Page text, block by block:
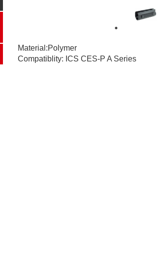
Material:Polymer
Compatiblity: ICS CES-P A Series